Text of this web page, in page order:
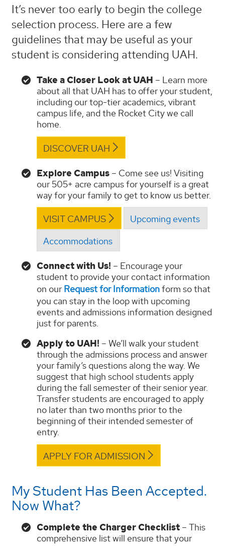
It’s never too early to begin the college
selection process. Here are a few
guidelines that may be useful as your
student is considering attending UAH.
Take a Closer Look at UAH – Learn more
about all that UAH has to offer your student,
including our top-tier academics, vibrant
campus life, and the Rocket City we call
home.
DISCOVER UAH
Explore Campus – Come see us! Visiting
our 505+ acre campus for yourself is a great
way for your family to get to know us better.
VISIT CAMPUS
Upcoming events
Accommodations
Connect with Us! – Encourage your
student to provide your contact information
on our Request for Informationform so that
you can stay in the loop with upcoming
events and admissions information designed
just for parents.
Apply to UAH! – We’ll walk your student
through the admissions process and answer
your family’s questions along the way. We
suggest that high school students apply
during the fall semester of their senior year.
Transfer students are encouraged to apply
no later than two months prior to the
beginning of their intended semester of
entry.
APPLY FOR ADMISSION
My Student Has Been Accepted.
Now What?
Complete the Charger Checklist – This
comprehensive list will ensure that your